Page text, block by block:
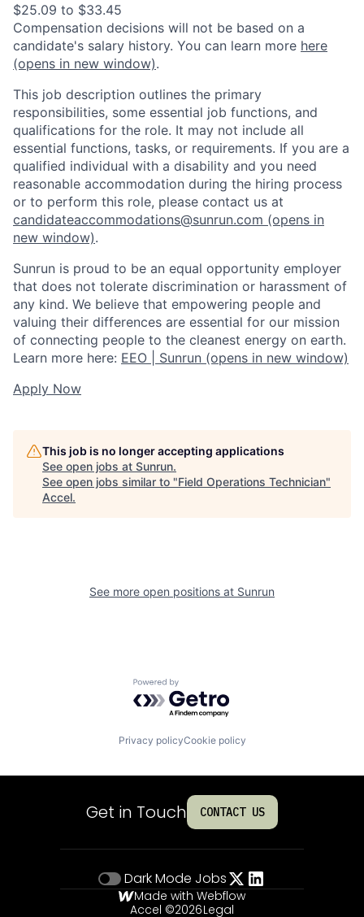
$25.09 to $33.45
Compensation decisions will not be based on a
candidate's salary history. You can learn more here
(opens in new window).
This job description outlines the primary
responsibilities, some essential job functions, and
qualifications for the role. It may not include all
essential functions, tasks, or requirements. If you are a
qualified individual with a disability and you need
reasonable accommodation during the hiring process
or to perform this role, please contact us at
candidateaccommodations@sunrun.com (opens in
new window).
Sunrun is proud to be an equal opportunity employer
that does not tolerate discrimination or harassment of
any kind. We believe that empowering people and
valuing their differences are essential for our mission
of connecting people to the cleanest energy on earth.
Learn more here: EEO | Sunrun (opens in new window)
Apply Now
This job is no longer accepting applications
See open jobs at Sunrun.
See open jobs similar to "Field Operations Technician"
Accel.
See more open positions at Sunrun
Powered by Getro.com
Privacy policyCookie policy
Get in Touch CONTACT US
Dark Mode Jobs
Made with Webflow
Accel ©2026Legal